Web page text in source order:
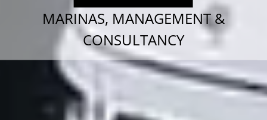
MARINAS, MANAGEMENT &
CONSULTANCY